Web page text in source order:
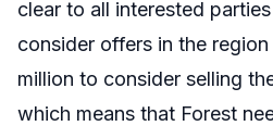
clear to all interested
consider offers in the
million to consider selling
which means that Forest